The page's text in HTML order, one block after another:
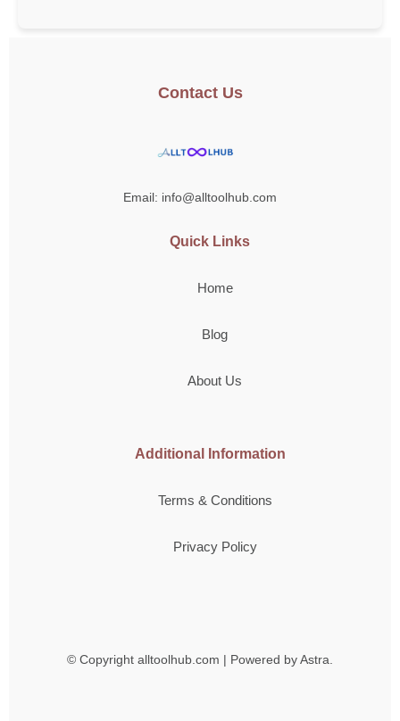
Contact Us
Email: info@alltoolhub.com
Quick Links
Home
Blog
About Us
Additional Information
Terms & Conditions
Privacy Policy
© Copyright alltoolhub.com | Powered by Astra.